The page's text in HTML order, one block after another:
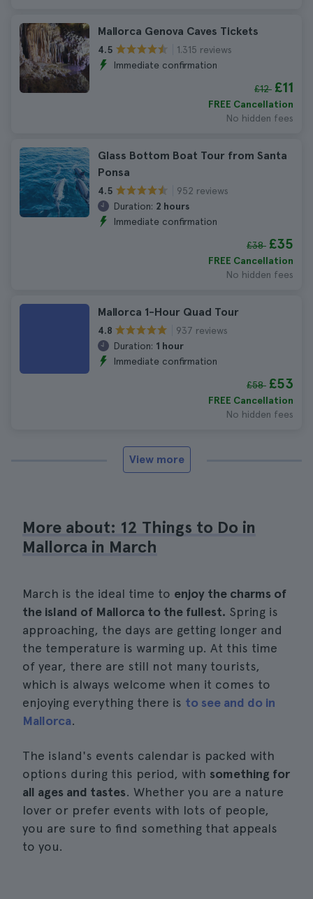
Mallorca Genova Caves Tickets
4.5
1.315 reviews
Immediate confirmation
£12 £11
FREE Cancellation
No hidden fees
Glass Bottom Boat Tour from Santa
Ponsa
4.5
952 reviews
Duration: 2 hours
Immediate confirmation
£38 £35
FREE Cancellation
No hidden fees
Mallorca 1-Hour Quad Tour
4.8
937 reviews
Duration: 1 hour
Immediate confirmation
£58 £53
FREE Cancellation
No hidden fees
View more
More about: 12 Things to Do in
Mallorca in March
March is the ideal time to enjoy the charms of
the island of Mallorca to the fullest. Spring is
approaching, the days are getting longer and
the temperature is warming up. At this time
of year, there are still not many tourists,
which is always welcome when it comes to
enjoying everything there is to see and do in
Mallorca.
The island's events calendar is packed with
options during this period, with something for
all ages and tastes. Whether you are a nature
lover or prefer events with lots of people,
you are sure to find something that appeals
to you.